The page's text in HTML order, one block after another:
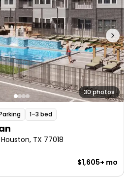
30 photos
1–3 bed
TX 77018
$1,605+ mo